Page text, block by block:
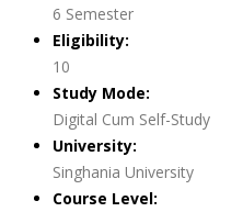
6 Semester
Eligibility:
10
Study Mode:
Digital Cum Self-Study
University:
Singhania University
Course Level: